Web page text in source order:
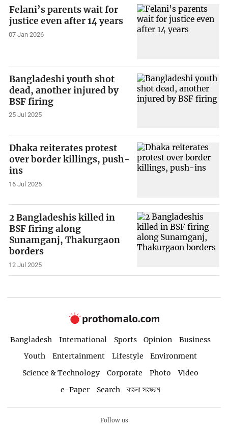
Felani’s parents wait for
justice even after 14 years
07 Jan 2026
Bangladeshi youth shot
dead, another injured by
BSF firing
25 Jul 2025
Dhaka reiterates protest
over border killings, push-
ins
16 Jul 2025
2 Bangladeshis killed in
BSF firing along
Sunamganj, Thakurgaon
borders
12 Jul 2025
Bangladesh International Sports Opinion
Business
Youth
Entertainment Lifestyle
Environment
Science & Technology
Corporate Photo
Video
e-Paper
Search বাংলা সংস্করণ
Follow us